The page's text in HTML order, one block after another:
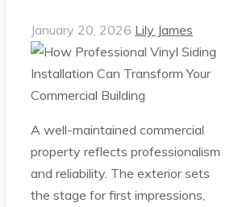
January 20, 2026 Lily James
A well-maintained commercial
property reflects professionalism
and reliability. The exterior sets
the stage for first impressions,